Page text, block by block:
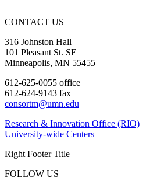
CONTACT US
316 Johnston Hall
101 Pleasant St. SE
Minneapolis, MN 55455
612-625-0055 office
612-624-9143 fax
consortm@umn.edu
Research & Innovation Office (RIO)
University-wide Centers
Right Footer Title
FOLLOW US